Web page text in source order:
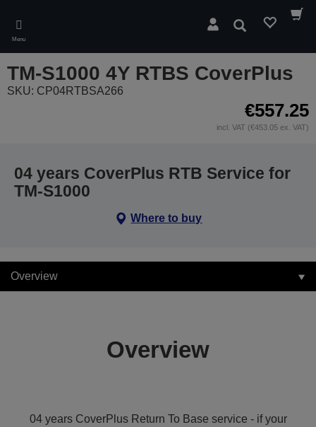
main
content
Menu
Search
TM-S1000 4Y RTBS CoverPlus
SKU: CP04RTBSA266
€557.25
incl. VAT (€453.05 ex. VAT)
04 years CoverPlus RTB Service for
TM-S1000
Where to buy
Overview
Overview
04 years CoverPlus Return To Base service - if your